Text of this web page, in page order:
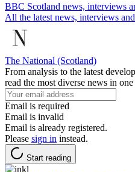
BBC Scotland news, interviews
All the latest news, interviews
The National (Scotland)
From analysis to the latest
read the most diverse news in one
Email is required
Email is invalid
Email is already registered.
Please sign in instead.
Start reading